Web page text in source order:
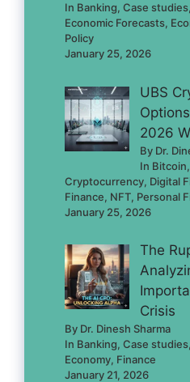
In Banking, Case
Economic Forecasts,
Policy
January 25, 2026
UBS
2026
By Dr.
In
Cryptocurrency, Digital
Finance, NFT, Personal
January 25, 2026
The
Crisis
By Dr. Dinesh Sharma
In Banking, Case
Economy, Finance
January 21, 2026